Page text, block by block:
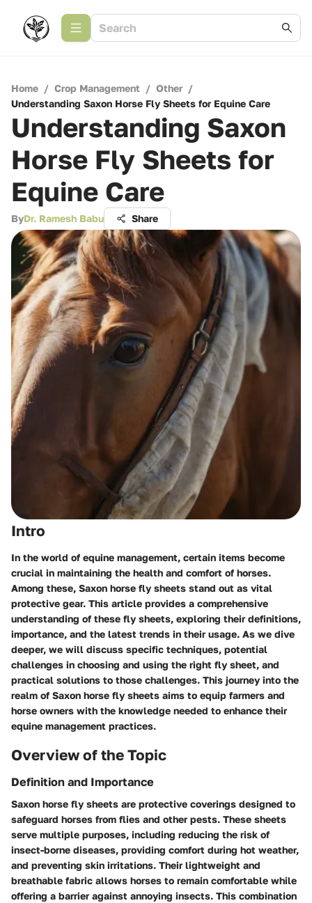
Home / Crop Management / Other /
Understanding Saxon Horse Fly Sheets for Equine Care
Understanding Saxon
Horse Fly Sheets for
Equine Care
ByDr. Ramesh Babu Share
Intro
In the world of equine management, certain items become
crucial in maintaining the health and comfort of horses.
Among these, Saxon horse fly sheets stand out as vital
protective gear. This article provides a comprehensive
understanding of these fly sheets, exploring their definitions,
importance, and the latest trends in their usage. As we dive
deeper, we will discuss specific techniques, potential
challenges in choosing and using the right fly sheet, and
practical solutions to those challenges. This journey into the
realm of Saxon horse fly sheets aims to equip farmers and
horse owners with the knowledge needed to enhance their
equine management practices.
Overview of the Topic
Definition and Importance
Saxon horse fly sheets are protective coverings designed to
safeguard horses from flies and other pests. These sheets
serve multiple purposes, including reducing the risk of
insect-borne diseases, providing comfort during hot weather,
and preventing skin irritations. Their lightweight and
breathable fabric allows horses to remain comfortable while
offering a barrier against annoying insects. This combination